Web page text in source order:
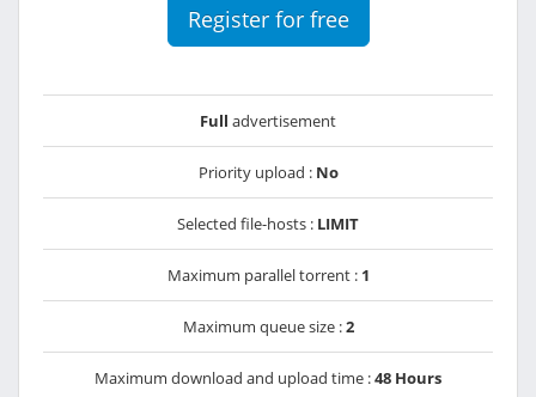
Register for free
Full advertisement
Priority upload : No
Selected file-hosts : LIMIT
Maximum parallel torrent : 1
Maximum queue size :2
Maximum download and upload time :48 Hours